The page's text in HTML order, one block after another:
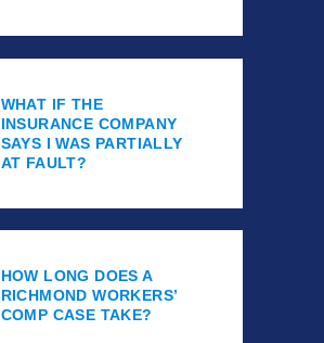
WHAT IF THE
INSURANCE COMPANY
SAYS I WAS PARTIALLY
AT FAULT?
HOW LONG DOES A
RICHMOND WORKERS’
COMP CASE TAKE?